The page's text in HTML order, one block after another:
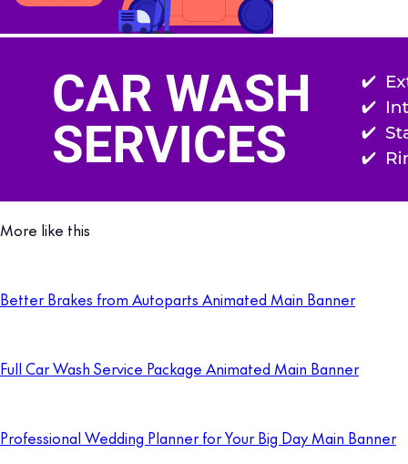
More like this
Better Brakes from Autoparts Animated Main Banner
Full Car Wash Service Package Animated Main Banner
Professional Wedding Planner for Your Big Day Main Banner